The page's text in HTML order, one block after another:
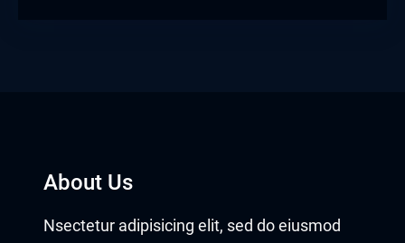
About Us
Nsectetur adipisicing elit, sed do eiusmod